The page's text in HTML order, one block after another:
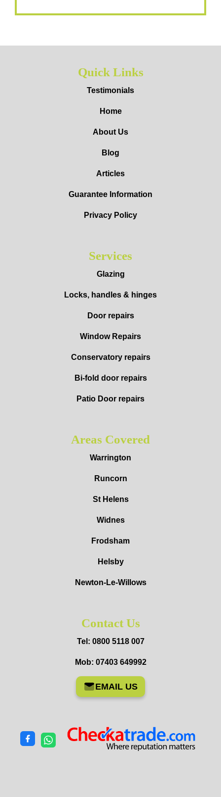
Quick Links
Testimonials
Home
About Us
Blog
Articles
Guarantee Information
Privacy Policy
Services
Glazing
Locks, handles & hinges
Door repairs
Window Repairs
Conservatory repairs
Bi-fold door repairs
Patio Door repairs
Areas Covered
Warrington
Runcorn
St Helens
Widnes
Frodsham
Helsby
Newton-Le-Willows
Contact Us
Tel: 0800 5118 007
Mob: 07403 649992
EMAIL US